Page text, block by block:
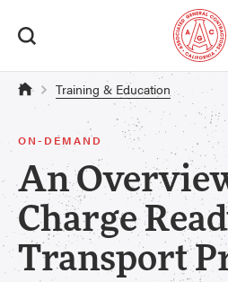
Training & Education
ON-DEMAND
An
Charge
Transport